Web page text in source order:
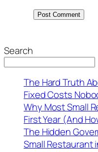
Search
The Hard Truth
Fixed Costs
Why Most Small
First Year (And
The Hidden
Small Restaurant